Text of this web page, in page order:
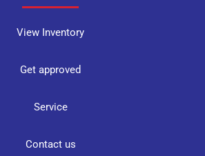
View Inventory
Get approved
Service
Contact us